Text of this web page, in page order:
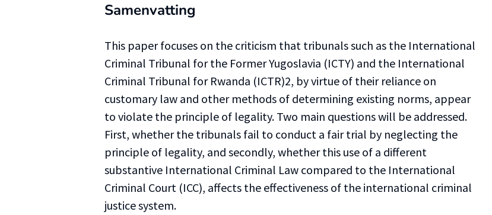
Samenvatting
This paper focuses on the criticism that tribunals such as the International
Criminal Tribunal for the Former Yugoslavia (ICTY) and the International
Criminal Tribunal for Rwanda (ICTR)2, by virtue of their reliance on
customary law and other methods of determining existing norms, appear
to violate the principle of legality. Two main questions will be addressed.
First, whether the tribunals fail to conduct a fair trial by neglecting the
principle of legality, and secondly, whether this use of a different
substantive International Criminal Law compared to the International
Criminal Court (ICC), affects the effectiveness of the international criminal
justice system.